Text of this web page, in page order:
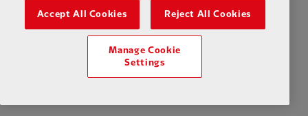
Accept All Cookies Reject All Cookies
Manage Cookie
Settings